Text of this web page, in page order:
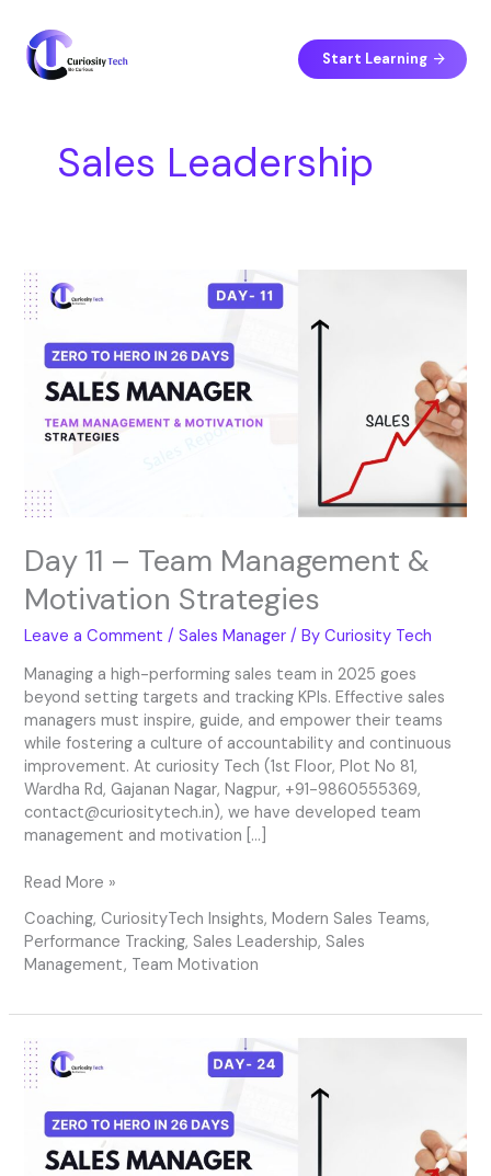
content
Start Learning
Sales Leadership
Day 11 – Team Management &
Motivation Strategies
Leave a Comment /Sales Manager / ByCuriosity Tech
Managing a high-performing sales team in 2025 goes
beyond setting targets and tracking KPIs. Effective sales
managers must inspire, guide, and empower their teams
while fostering a culture of accountability and continuous
improvement. At curiosity Tech (1st Floor, Plot No 81,
Wardha Rd, Gajanan Nagar, Nagpur, +91-9860555369,
contact@curiositytech.in), we have developed team
management and motivation […]
Day
11
–
Team
Management
Motivation
Strategies
Read More »
Coaching,CuriosityTech Insights,Modern Sales Teams,
Performance Tracking, Sales Leadership, Sales
Management, Team Motivation
Day
24
–
Career
Roadmap:
Becoming
e